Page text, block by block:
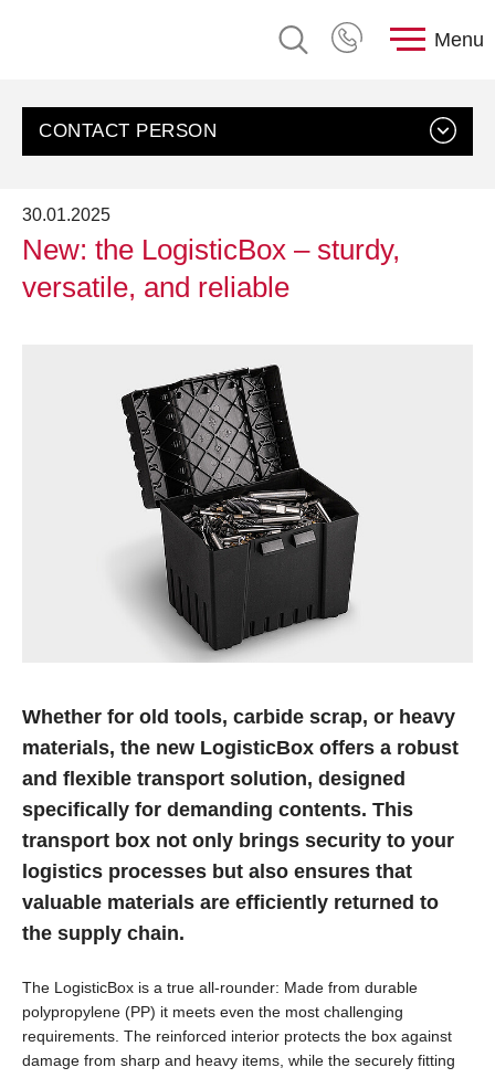
Menu
30.01.2025
New: the LogisticBox – sturdy,
versatile, and reliable
Whether for old tools, carbide scrap, or heavy
materials, the new LogisticBox offers a robust
and flexible transport solution, designed
specifically for demanding contents. This
transport box not only brings security to your
logistics processes but also ensures that
valuable materials are efficiently returned to
the supply chain.
The LogisticBox is a true all-rounder: Made from durable
polypropylene (PP) it meets even the most challenging
requirements. The reinforced interior protects the box against
damage from sharp and heavy items, while the securely fitting
CONTACT PERSON
Customer Service, rose plastic AG
Send an email
+49 8388 9200-0